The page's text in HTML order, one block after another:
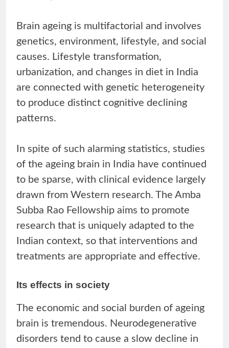
Brain ageing is multifactorial and involves
genetics, environment, lifestyle, and social
causes. Lifestyle transformation,
urbanization, and changes in diet in India
are connected with genetic heterogeneity
to produce distinct cognitive declining
patterns.
In spite of such alarming statistics, studies
of the ageing brain in India have continued
to be sparse, with clinical evidence largely
drawn from Western research. The Amba
Subba Rao Fellowship aims to promote
research that is uniquely adapted to the
Indian context, so that interventions and
treatments are appropriate and effective.
Its effects in society
The economic and social burden of ageing
brain is tremendous. Neurodegenerative
disorders tend to cause a slow decline in